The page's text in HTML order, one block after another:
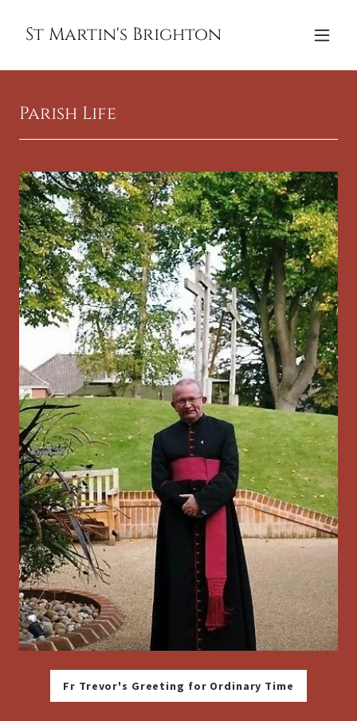
St Martin's Brighton
Parish Life
Fr Trevor's Greeting for Ordinary Time